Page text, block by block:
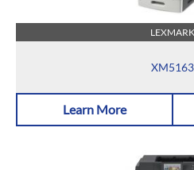
LEXMARK
XM5163
Learn More